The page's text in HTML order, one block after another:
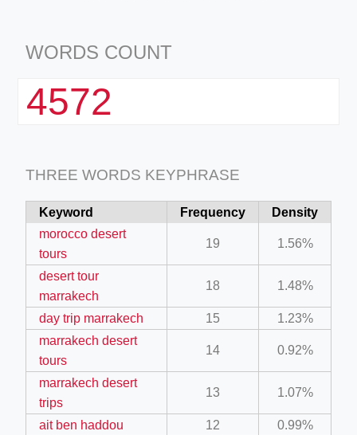
crew-neck-navy-blue/
feed-calculator
WORDS COUNT
4572
THREE WORDS KEYPHRASE
Keyword Frequency
Density
morocco desert
tours
19 1.56%
desert tour
marrakech
18 1.48%
day trip marrakech 15
1.23%
marrakech desert
tours
14 0.92%
marrakech desert
trips
13 1.07%
ait ben haddou 12
0.99%